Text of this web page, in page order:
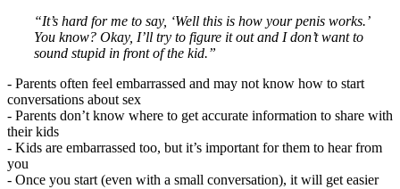
“It’s hard for me to say, ‘Well this is how your penis works.’
You know? Okay, I’ll try to figure it out and I don’t want to
sound stupid in front of the kid.”
- Parents often feel embarrassed and may not know how to start
conversations about sex
- Parents don’t know where to get accurate information to share with
their kids
- Kids are embarrassed too, but it’s important for them to hear from
you
- Once you start (even with a small conversation), it will get easier